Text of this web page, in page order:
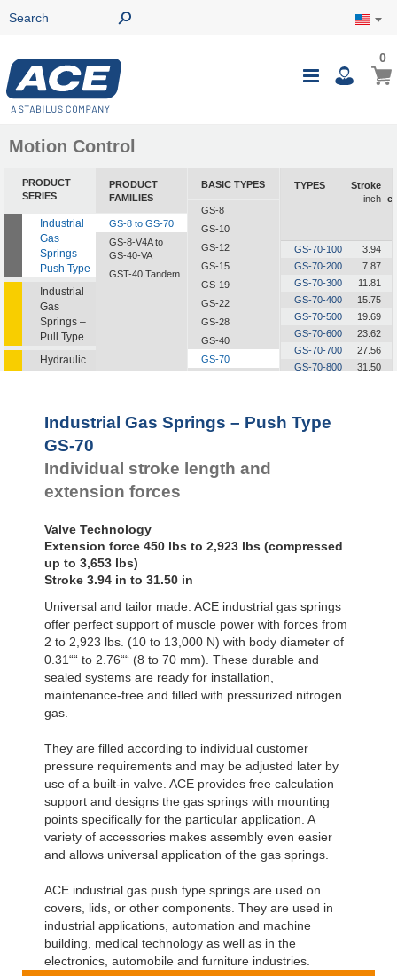
Toggle
My
00
Motion Control
PRODUCT
SERIES
Industrial
Gas
Springs –
Push Type
Industrial
Gas
Springs –
Pull Type
Hydraulic
Dampers
Controls
Rotary
Dampers
PRODUCT
FAMILIES
GS-8 to GS-70
GS-8-V4A to
GS-40-VA
GST-40 Tandem
BASIC TYPES
GS-8
GS-10
GS-12
GS-15
GS-19
GS-22
GS-28
GS-40
GS-70
TYPES
Stroke
inch
GS-70-100
3.94
GS-70-200
7.87
GS-70-300
11.81
GS-70-400
15.75
GS-70-500
19.69
GS-70-600
23.62
GS-70-700
27.56
GS-70-800
31.50
Industrial Gas Springs – Push Type
GS-70
Individual stroke length and
extension forces
Valve Technology
Extension force 450 lbs to 2,923 lbs (compressed
up to 3,653 lbs)
Stroke 3.94 in to 31.50 in
Universal and tailor made: ACE industrial gas springs
offer perfect support of muscle power with forces from
2 to 2,923 lbs. (10 to 13,000 N) with body diameter of
0.31““ to 2.76““ (8 to 70 mm). These durable and
sealed systems are ready for installation,
maintenance-free and filled with pressurized nitrogen
gas.
They are filled according to individual customer
pressure requirements and may be adjusted later by
use of a built-in valve. ACE provides free calculation
support and designs the gas springs with mounting
points specifically for the particular application. A
variety of accessories makes assembly even easier
and allows universal application of the gas springs.
ACE industrial gas push type springs are used on
covers, lids, or other components. They are used in
industrial applications, automation and machine
building, medical technology as well as in the
electronics, automobile and furniture industries.